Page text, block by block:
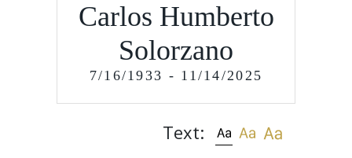
Carlos Humberto
Solorzano
7/16/1933 - 11/14/2025
Text: